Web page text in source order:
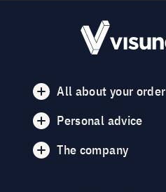
All about your order
Personal advice
The company